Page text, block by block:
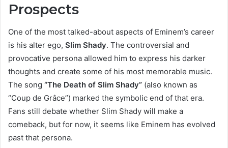
Prospects
One of the most talked-about aspects of Eminem’s career
is his alter ego, Slim Shady. The controversial and
provocative persona allowed him to express his darker
thoughts and create some of his most memorable music.
The song “The Death of Slim Shady” (also known as
“Coup de Grâce”) marked the symbolic end of that era.
Fans still debate whether Slim Shady will make a
comeback, but for now, it seems like Eminem has evolved
past that persona.